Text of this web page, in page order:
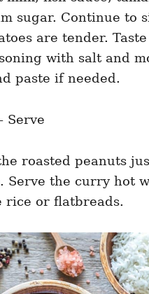
sugar. Continue to
are tender.
with salt and
paste if needed.
Serve
roasted peanuts
Serve the curry hot
rice or flatbreads.